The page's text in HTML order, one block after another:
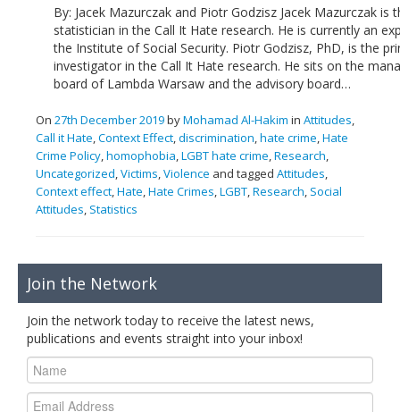
By: Jacek Mazurczak and Piotr Godzisz Jacek Mazurczak is
statistician in the Call It Hate research. He is currently an
the Institute of Social Security. Piotr Godzisz, PhD, is the
investigator in the Call It Hate research. He sits on the
board of Lambda Warsaw and the advisory board…
On 27th December 2019byMohamad Al-Hakim in Attitudes,
Call it Hate,Context Effect,discrimination,hate crime,Hate
Crime Policy,homophobia,LGBT hate crime,Research,
Uncategorized,Victims,Violence and tagged Attitudes,
Context effect,Hate,Hate Crimes,LGBT,Research, Social
Attitudes, Statistics
Join the Network
Join the network today to receive the latest news,
publications and events straight into your inbox!